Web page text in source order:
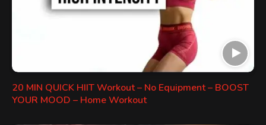
20 MIN QUICK HIIT Workout – No Equipment – BOOST
YOUR MOOD – Home Workout